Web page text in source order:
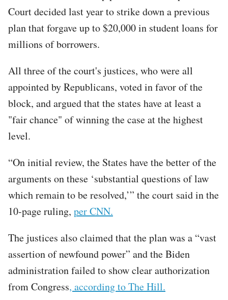
Court decided last year to strike down a previous
plan that forgave up to $20,000 in student loans for
millions of borrowers.
All three of the court's justices, who were all
appointed by Republicans, voted in favor of the
block, and argued that the states have at least a
"fair chance" of winning the case at the highest
level.
“On initial review, the States have the better of the
arguments on these ‘substantial questions of law
which remain to be resolved,’” the court said in the
10-page ruling, per CNN.
The justices also claimed that the plan was a “vast
assertion of newfound power” and the Biden
administration failed to show clear authorization
from Congress, according to The Hill.